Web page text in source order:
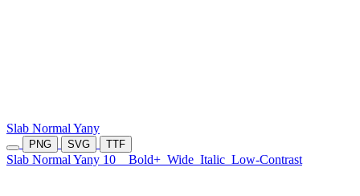
Slab Normal Yany
PNG SVG TTF
Slab Normal Yany 10 Bold+ Wide Italic Low-Contrast